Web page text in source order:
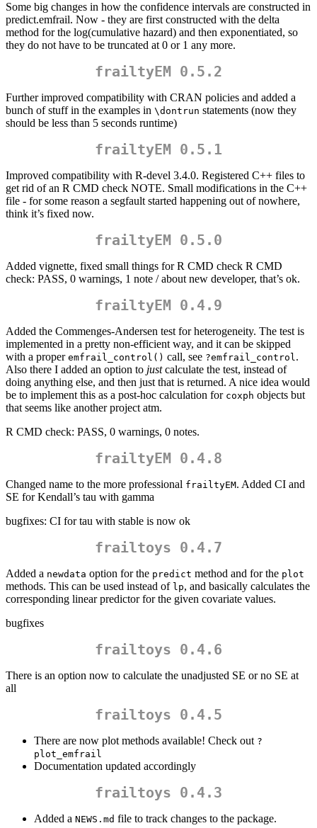
Some big changes in how the confidence intervals are constructed in
predict.emfrail. Now - they are first constructed with the delta
method for the log(cumulative hazard) and then exponentiated, so
they do not have to be truncated at 0 or 1 any more.
frailtyEM 0.5.2
Further improved compatibility with CRAN policies and added a
bunch of stuff in the examples in \dontrun statements (now they
should be less than 5 seconds runtime)
frailtyEM 0.5.1
Improved compatibility with R-devel 3.4.0. Registered C++ files to
get rid of an R CMD check NOTE. Small modifications in the C++
file - for some reason a segfault started happening out of nowhere,
think it’s fixed now.
frailtyEM 0.5.0
Added vignette, fixed small things for R CMD check R CMD
check: PASS, 0 warnings, 1 note / about new developer, that’s ok.
frailtyEM 0.4.9
Added the Commenges-Andersen test for heterogeneity. The test is
implemented in a pretty non-efficient way, and it can be skipped
with a proper emfrail_control() call, see ?emfrail_control.
Also there I added an option to justcalculate the test, instead of
doing anything else, and then just that is returned. A nice idea would
be to implement this as a post-hoc calculation for coxph objects but
that seems like another project atm.
R CMD check: PASS, 0 warnings, 0 notes.
frailtyEM 0.4.8
Changed name to the more professional frailtyEM. Added CI and
SE for Kendall’s tau with gamma
bugfixes: CI for tau with stable is now ok
frailtoys 0.4.7
Added a newdata option for the predict method and for the plot
methods. This can be used instead of lp, and basically calculates the
corresponding linear predictor for the given covariate values.
bugfixes
frailtoys 0.4.6
There is an option now to calculate the unadjusted SE or no SE at
all
frailtoys 0.4.5
There are now plot methods available! Check out ?
plot_emfrail
Documentation updated accordingly
frailtoys 0.4.3
Added a NEWS.md file to track changes to the package.